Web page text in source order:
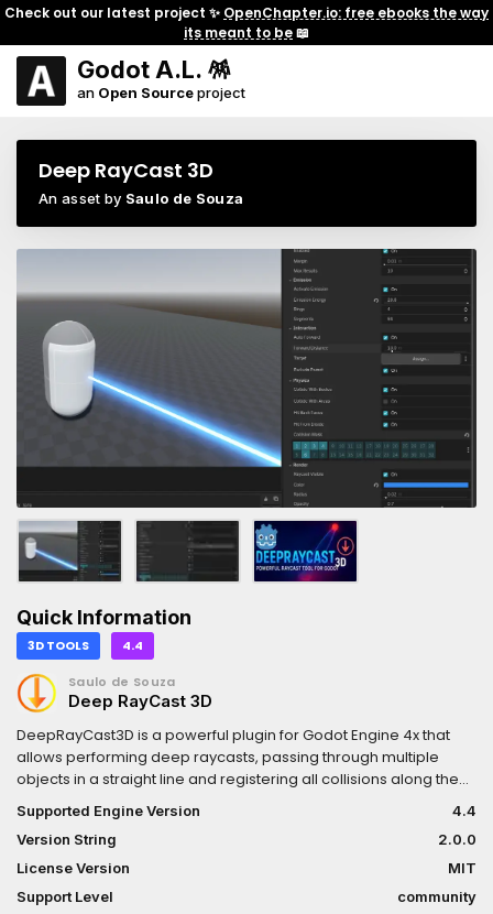
Check out our latest project ✨ OpenChapter.io: free ebooks the way
its meant to be📖
Godot A.L. 🪅
an Open Sourceproject
Deep RayCast 3D
An asset by Saulo de Souza
Quick Information
3D TOOLS 4.4
Saulo de Souza
Deep RayCast 3D
DeepRayCast3D is a powerful plugin for Godot Engine 4x that
allows performing deep raycasts, passing through multiple
objects in a straight line and registering all collisions along the
interactions, laser effects, and more.
Supported Engine Version
4.4
Version String
2.0.0
License Version
MIT
Support Level
community